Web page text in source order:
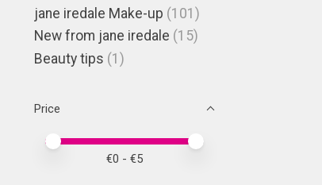
jane iredale Make-up (101)
New from jane iredale (15)
Beauty tips (1)
Price
Price minimum value
Price maximum value
€0 - €5